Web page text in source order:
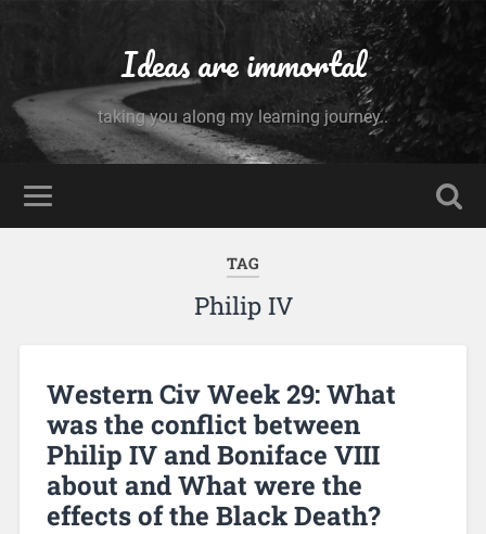
Ideas are immortal
taking you along my learning journey..
TAG
Philip IV
Western Civ Week 29: What
was the conflict between
Philip IV and Boniface VIII
about and What were the
effects of the Black Death?